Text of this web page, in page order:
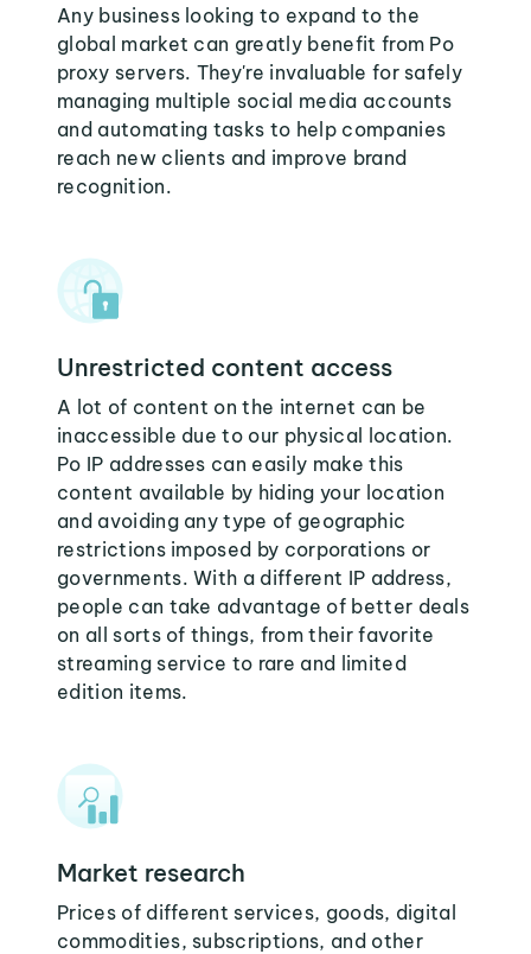
Any business looking to expand to the
global market can greatly benefit from Po
proxy servers. They're invaluable for safely
managing multiple social media accounts
and automating tasks to help companies
reach new clients and improve brand
recognition.
Unrestricted content access
A lot of content on the internet can be
inaccessible due to our physical location.
Po IP addresses can easily make this
content available by hiding your location
and avoiding any type of geographic
restrictions imposed by corporations or
governments. With a different IP address,
people can take advantage of better deals
on all sorts of things, from their favorite
streaming service to rare and limited
edition items.
Market research
Prices of different services, goods, digital
commodities, subscriptions, and other